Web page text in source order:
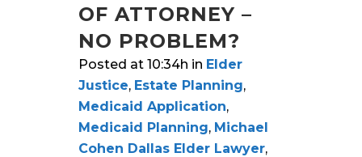
OF ATTORNEY –
NO PROBLEM?
Posted at 10:34h in Elder
Justice, Estate Planning,
Medicaid Application,
Medicaid Planning, Michael
Cohen Dallas Elder Lawyer,